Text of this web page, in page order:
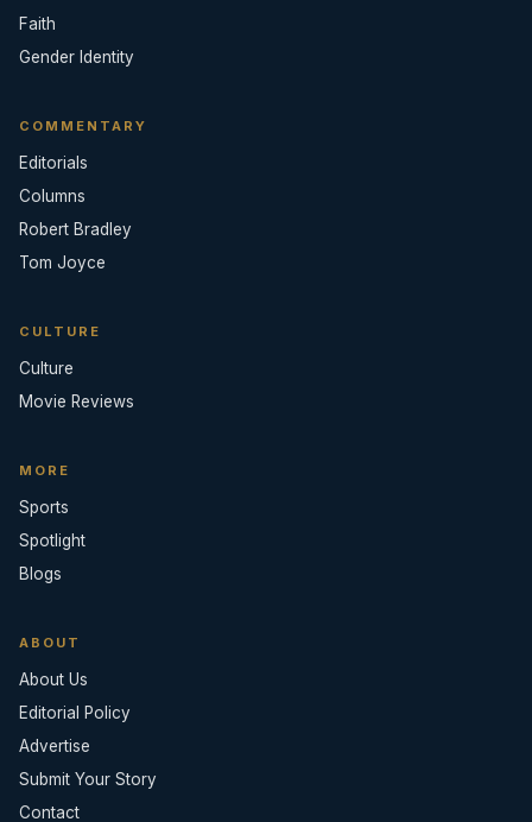
Faith
Gender Identity
COMMENTARY
Editorials
Columns
Robert Bradley
Tom Joyce
CULTURE
Culture
Movie Reviews
MORE
Sports
Spotlight
Blogs
ABOUT
About Us
Editorial Policy
Advertise
Submit Your Story
Contact